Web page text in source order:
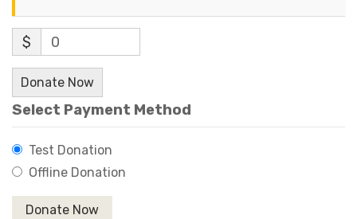
$ 0
Donate Now
Select Payment Method
Test Donation
Offline Donation